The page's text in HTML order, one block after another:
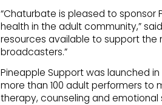
“Chaturbate is pleased to sponsor
health in the adult community,”
resources available to support
broadcasters.”
Pineapple Support was launched
more than 100 adult performers
therapy, counseling and emotional